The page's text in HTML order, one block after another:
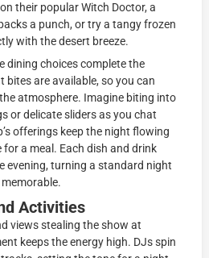
their popular Witch Doctor, a
a punch, or try a tangy frozen
with the desert breeze.
dining choices complete the
bites are available, so you can
atmosphere. Imagine biting into
or delicate sliders as you chat
offerings keep the night flowing
a meal. Each dish and drink
evening, turning a standard night
Activities
views stealing the show at
keeps the energy high. DJs spin